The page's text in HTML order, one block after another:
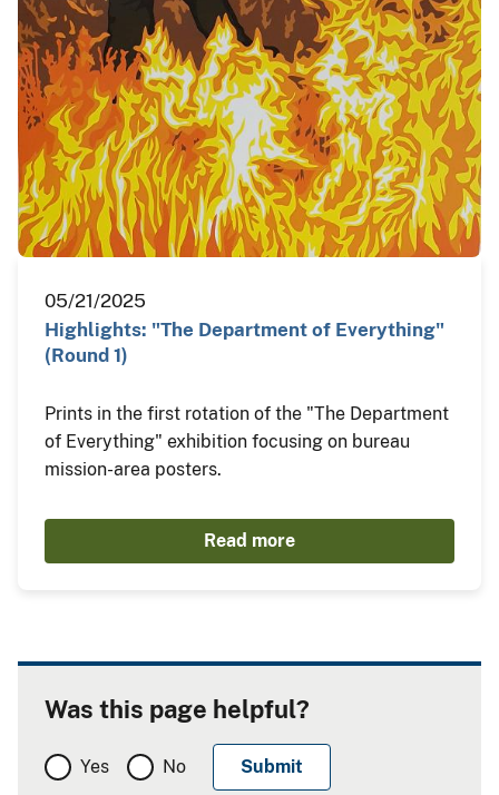
05/21/2025
Highlights: "The Department of Everything"
(Round 1)
Prints in the first rotation of the "The Department
of Everything" exhibition focusing on bureau
mission-area posters.
Read more
Was this page helpful?
Yes No